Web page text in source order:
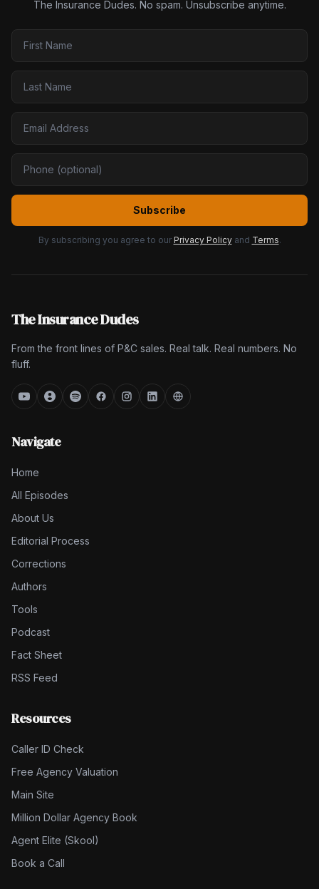
The Insurance Dudes. No spam. Unsubscribe anytime.
Subscribe
By subscribing you agree to our Privacy Policy and Terms.
The Insurance Dudes
From the front lines of P&C sales. Real talk. Real numbers. No
fluff.
Navigate
Home
All Episodes
About Us
Editorial Process
Corrections
Authors
Tools
Podcast
Fact Sheet
RSS Feed
Resources
Caller ID Check
Free Agency Valuation
Main Site
Million Dollar Agency Book
Agent Elite (Skool)
Book a Call